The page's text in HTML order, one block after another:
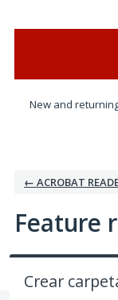
New and
← ACROBAT
Feature
Crear